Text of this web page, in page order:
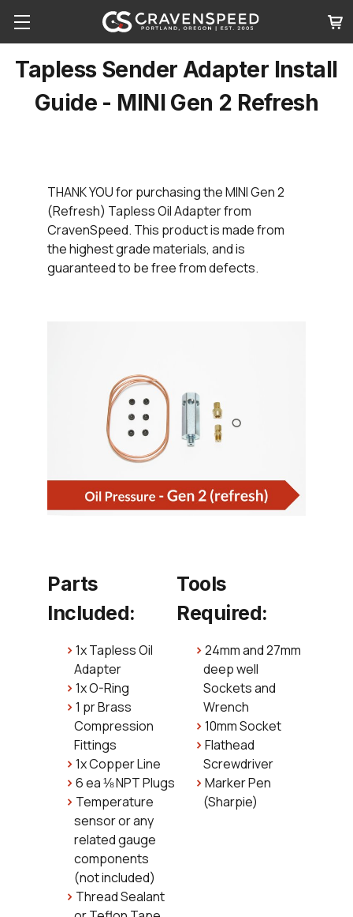
Tapless Sender Adapter Install
Guide - MINI Gen 2 Refresh
THANK YOUfor purchasing the MINI Gen 2
(Refresh) Tapless Oil Adapter from
CravenSpeed. This product is made from
the highest grade materials, and is
guaranteed to be free from defects.
Parts
Included:
1x Tapless Oil
Adapter
1x O-Ring
1 pr Brass
Compression
Fittings
1x Copper Line
6 ea ⅛ NPT Plugs
Temperature
sensor or any
related gauge
components
(not included)
Thread Sealant
Tools
Required:
24mm and 27mm
deep well
Sockets and
Wrench
10mm Socket
Flathead
Screwdriver
Marker Pen
(Sharpie)